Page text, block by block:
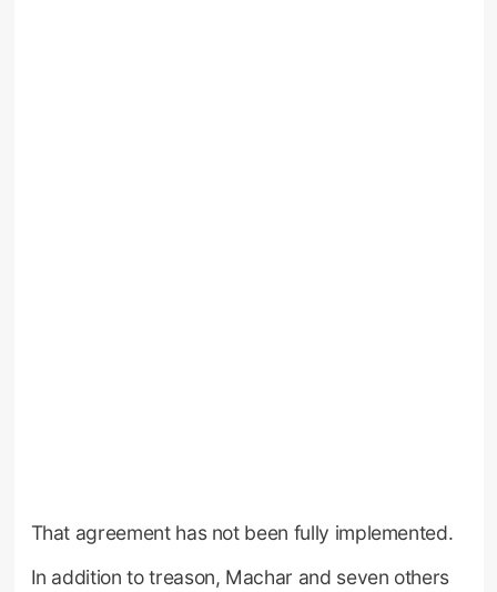
That agreement has not been fully implemented.
In addition to treason, Machar and seven others